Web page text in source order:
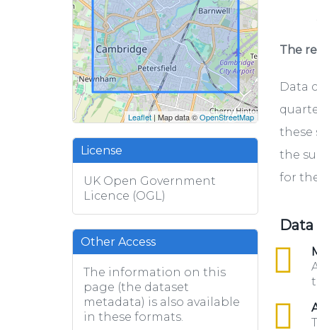
Leaflet| Map data ©OpenStreetMap
License
UK Open Government
Licence (OGL)
Other Access
The information on this
page (the dataset
metadata) is also available
in these formats.
The
Data
these
the
for
Data
csv
csv